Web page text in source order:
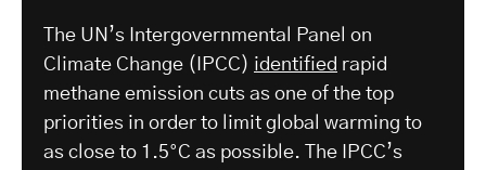
The UN’s Intergovernmental Panel on
Climate Change (IPCC) identified rapid
methane emission cuts as one of the top
priorities in order to limit global warming to
as close to 1.5°C as possible. The IPCC’s